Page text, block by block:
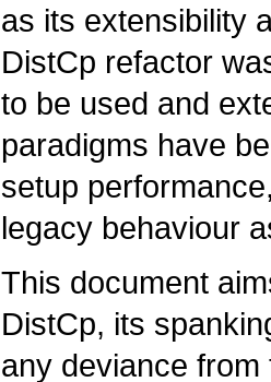
as its extensibility
DistCp refactor
to be used and
paradigms have
setup
legacy behaviour
This document
DistCp, its
any deviance